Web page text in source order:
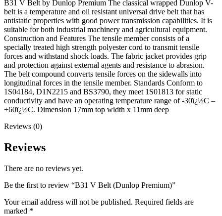
B31 V Belt by Dunlop Premium The classical wrapped Dunlop V-
belt is a temperature and oil resistant universal drive belt that has
antistatic properties with good power transmission capabilities. It is
suitable for both industrial machinery and agricultural equipment.
Construction and Features The tensile member consists of a
specially treated high strength polyester cord to transmit tensile
forces and withstand shock loads. The fabric jacket provides grip
and protection against external agents and resistance to abrasion.
The belt compound converts tensile forces on the sidewalls into
longitudinal forces in the tensile member. Standards Conform to
1S04184, D1N2215 and BS3790, they meet 1S01813 for static
conductivity and have an operating temperature range of -30ï¿½C –
+60ï¿½C. Dimension 17mm top width x 11mm deep
Reviews (0)
Reviews
There are no reviews yet.
Be the first to review “B31 V Belt (Dunlop Premium)”
Your email address will not be published. Required fields are
marked *